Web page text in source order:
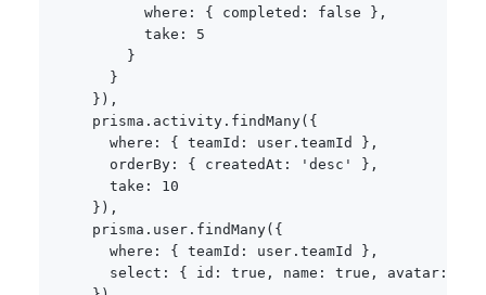
          where
: { completed : false } ,
          take
:
5
}
}
} ) ,
    prisma
. activity . findMany( {
      where
: { teamId : user . teamId } ,
      orderBy
: { createdAt : 'desc' } ,
      take
:
10
} ) ,
    prisma
. user . findMany( {
      where
: { teamId : user . teamId } ,
      select
: { id : true , name : true , avatar :